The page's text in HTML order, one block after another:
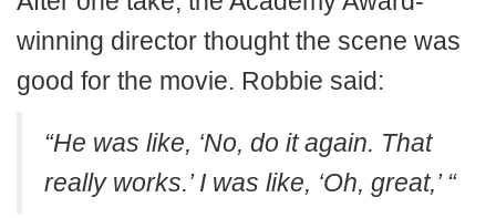
winning director thought the scene was
good for the movie. Robbie said:
“He was like, ‘No, do it again. That
really works.’ I was like, ‘Oh, great,’ “